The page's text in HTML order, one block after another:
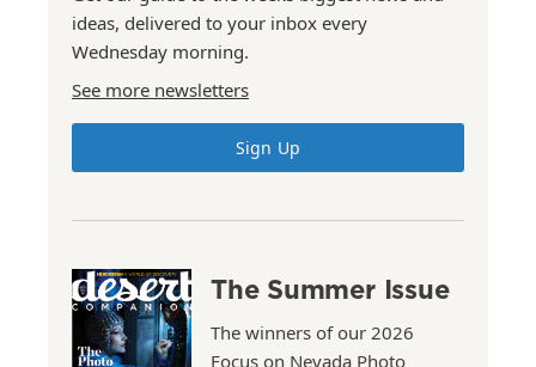
ideas, delivered to your inbox every
Wednesday morning.
See more newsletters
Sign Up
The Summer Issue
The winners of our 2026
Focus on Nevada Photo